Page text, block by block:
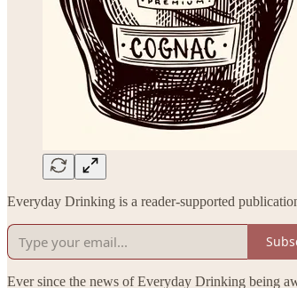
Everyday Drinking is a reader-supported
Ever since the news of Everyday Drinking being